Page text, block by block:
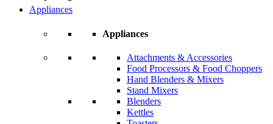
Appliances
Appliances
Attachments & Accessories
Food Processors & Food Choppers
Hand Blenders & Mixers
Stand Mixers
Blenders
Kettles